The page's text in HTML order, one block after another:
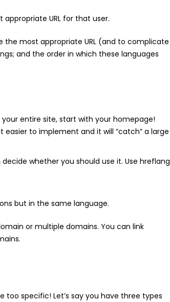
URL for that user.
most appropriate URL (and to complicate
and the order in which these languages
entire site, start with your homepage!
easier to implement and it will “catch” a large
whether you should use it. Use hreflang
but in the same language.
or multiple domains. You can link
specific! Let’s say you have three types